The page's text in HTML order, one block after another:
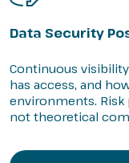
Data Security
Continuous
has access, and
environments. Risk
not theoretical